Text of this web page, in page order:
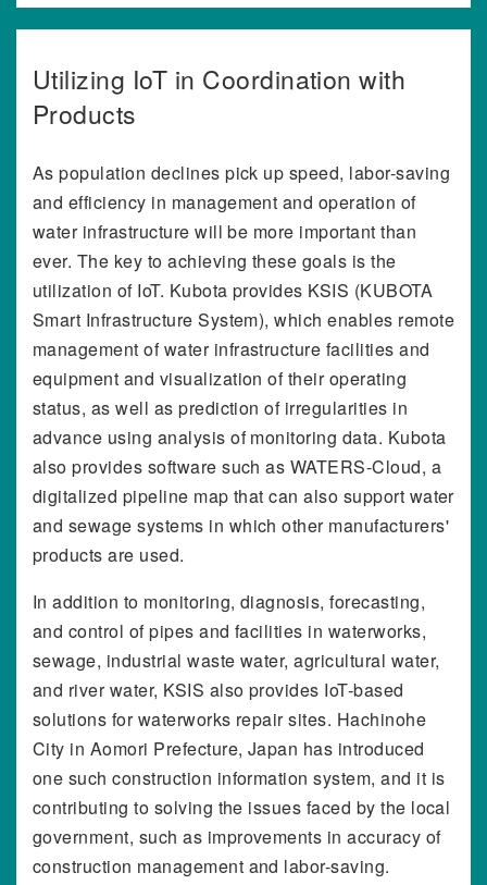
Utilizing IoT in Coordination with
Products
As population declines pick up speed, labor-saving
and efficiency in management and operation of
water infrastructure will be more important than
ever. The key to achieving these goals is the
utilization of IoT. Kubota provides KSIS (KUBOTA
Smart Infrastructure System), which enables remote
management of water infrastructure facilities and
equipment and visualization of their operating
status, as well as prediction of irregularities in
advance using analysis of monitoring data. Kubota
also provides software such as WATERS-Cloud, a
digitalized pipeline map that can also support water
and sewage systems in which other manufacturers'
products are used.
In addition to monitoring, diagnosis, forecasting,
and control of pipes and facilities in waterworks,
sewage, industrial waste water, agricultural water,
and river water, KSIS also provides IoT-based
solutions for waterworks repair sites. Hachinohe
City in Aomori Prefecture, Japan has introduced
one such construction information system, and it is
contributing to solving the issues faced by the local
government, such as improvements in accuracy of
construction management and labor-saving.